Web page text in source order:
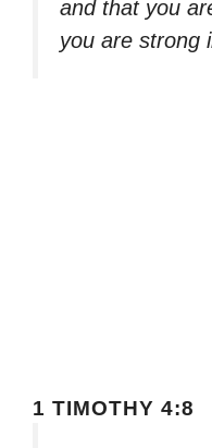
and that you
you are strong
1 TIMOTHY 4:8